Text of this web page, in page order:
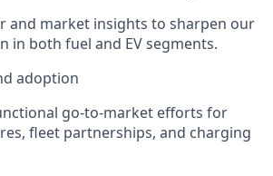
and market insights to sharpen our
in both fuel and EV segments.
adoption
go-to-market efforts for
fleet partnerships, and charging